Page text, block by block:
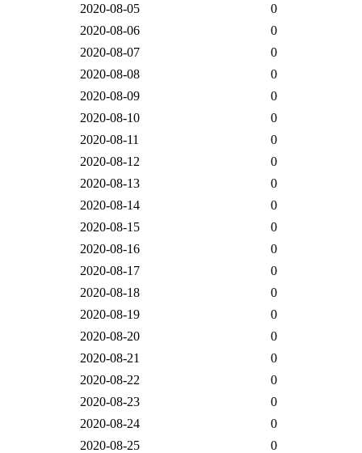
2020-08-05
0
2020-08-06
0
2020-08-07
0
2020-08-08
0
2020-08-09
0
2020-08-10
0
2020-08-11
0
2020-08-12
0
2020-08-13
0
2020-08-14
0
2020-08-15
0
2020-08-16
0
2020-08-17
0
2020-08-18
0
2020-08-19
0
2020-08-20
0
2020-08-21
0
2020-08-22
0
2020-08-23
0
2020-08-24
0
2020-08-25
0